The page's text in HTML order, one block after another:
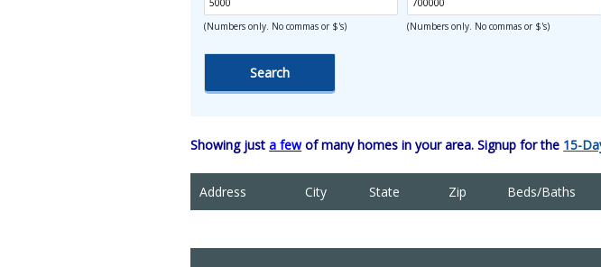
(Numbers only. No commas or $'s) (Numbers only. No commas or $'s)
Showing justa fewof many homes in your area. Signup for the 15-
Address City State Zip Beds/Baths